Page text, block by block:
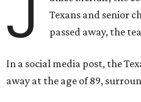
J
Texans and senior
passed away, the
In a social media post, the
away at the age of 89,